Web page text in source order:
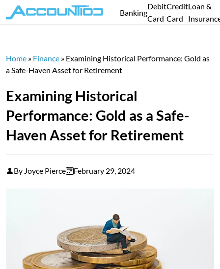
Banking
Debit
Card
Credit
Card
Loan &
Home » Finance » Examining Historical Performance: Gold as
a Safe-Haven Asset for Retirement
Examining Historical
Performance: Gold as a Safe-
Haven Asset for Retirement
By Joyce Pierce February 29, 2024